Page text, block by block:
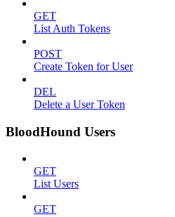
GET
List Auth Tokens
POST
Create Token for User
DEL
Delete a User Token
BloodHound Users
GET
List Users
GET